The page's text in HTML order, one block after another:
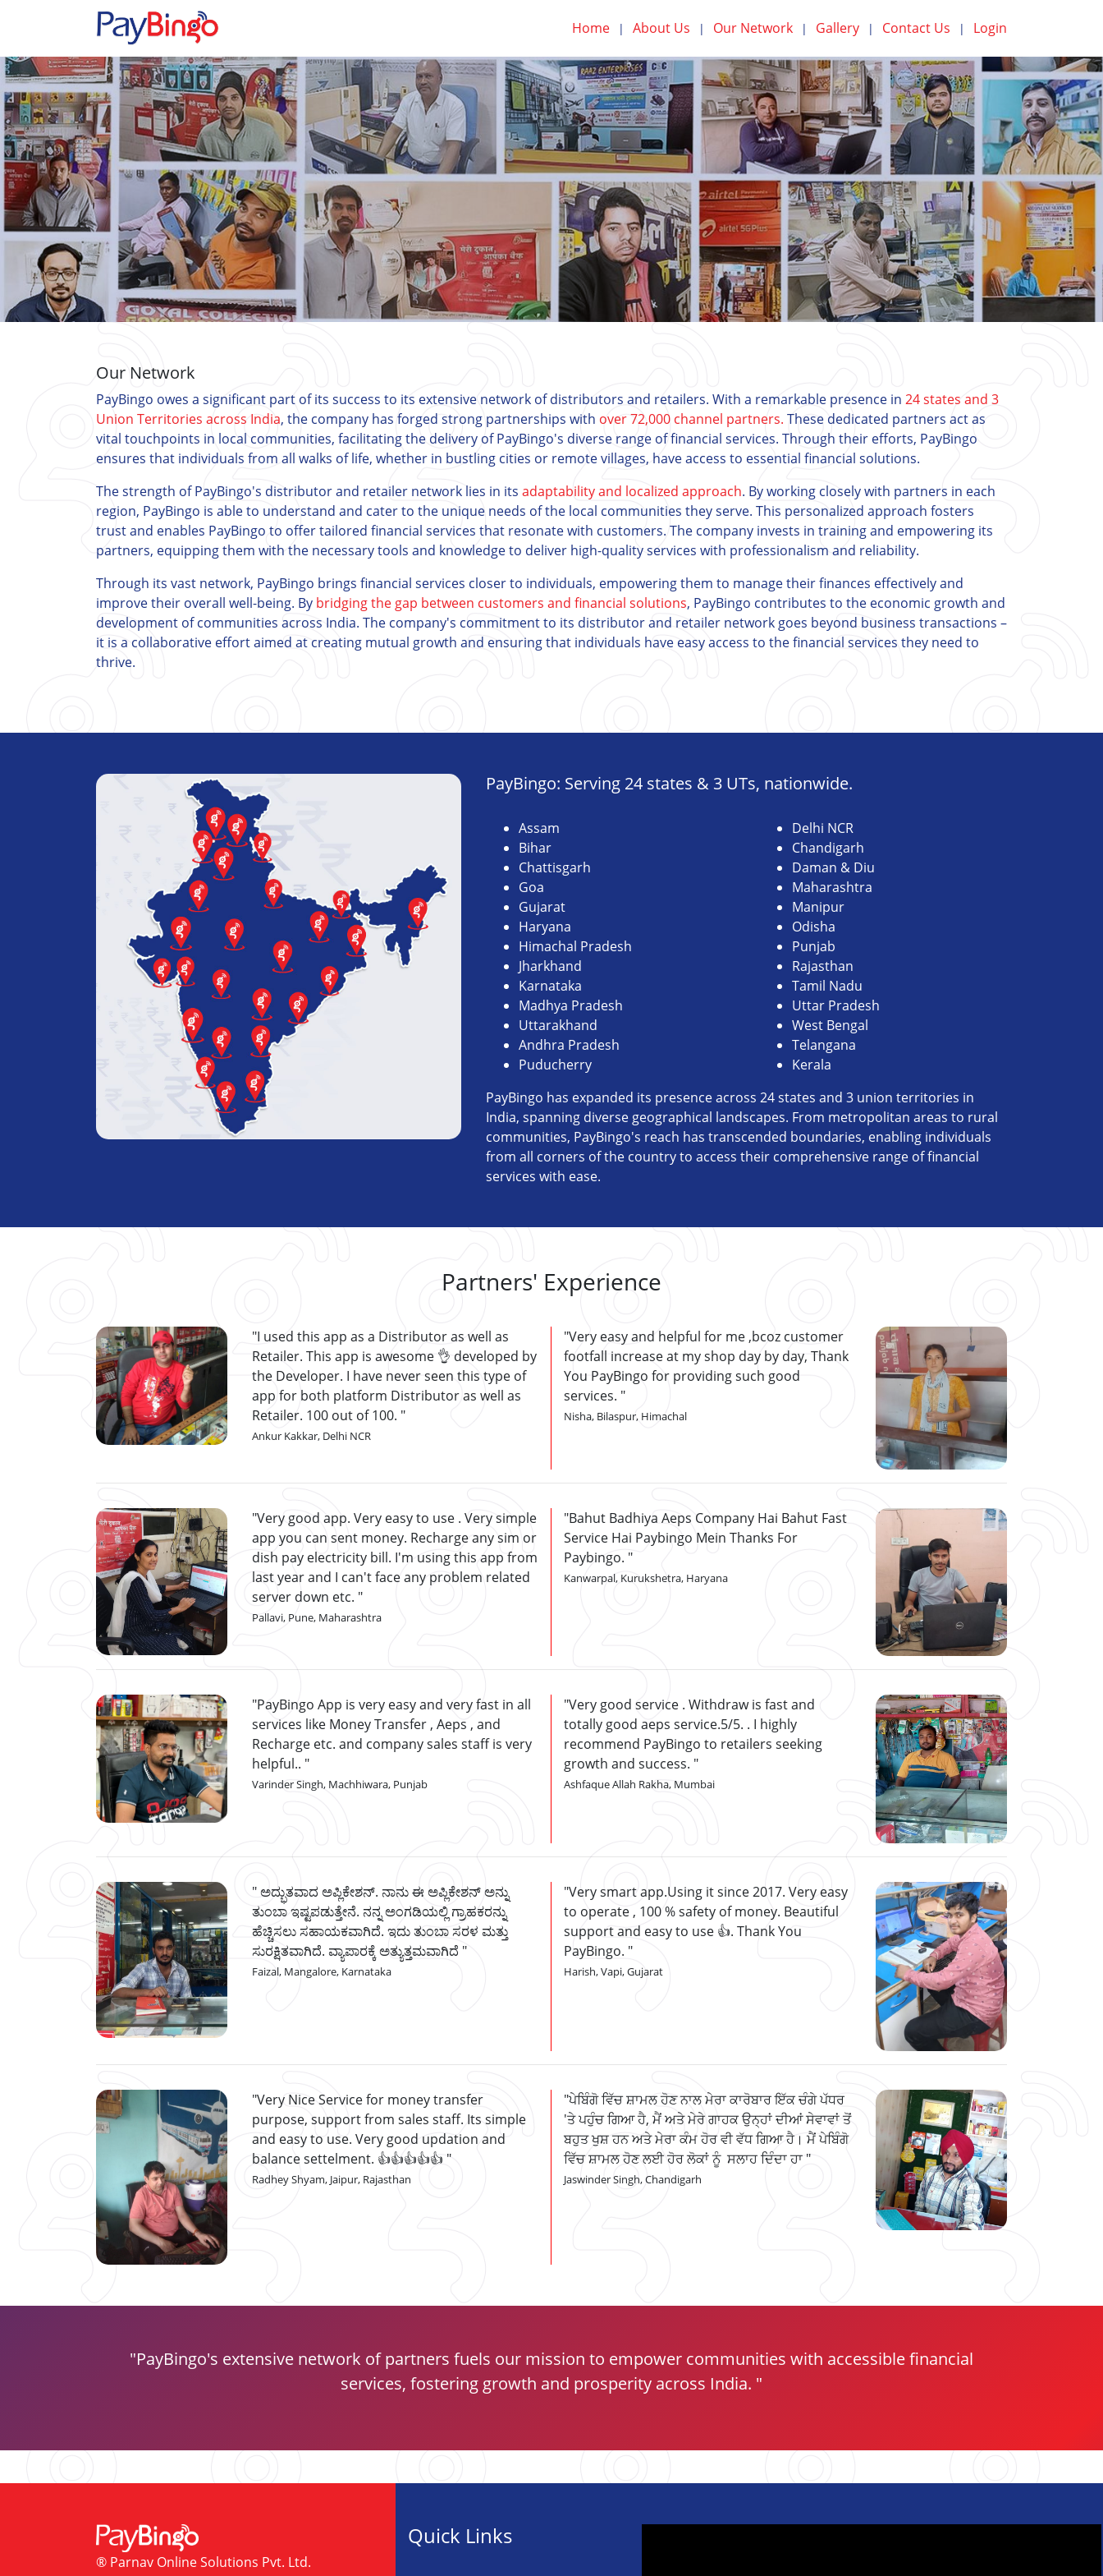
Home | About Us | Our Network | Gallery | Contact Us | Login
Our Network
PayBingo owes a significant part of its success to its extensive network of distributors and retailers. With a remarkable presence in 24 states and 3
Union Territories across India, the company has forged strong partnerships with over 72,000 channel partners. These dedicated partners act as
vital touchpoints in local communities, facilitating the delivery of PayBingo's diverse range of financial services. Through their efforts, PayBingo
ensures that individuals from all walks of life, whether in bustling cities or remote villages, have access to essential financial solutions.
The strength of PayBingo's distributor and retailer network lies in its adaptability and localized approach. By working closely with partners in each
region, PayBingo is able to understand and cater to the unique needs of the local communities they serve. This personalized approach fosters
trust and enables PayBingo to offer tailored financial services that resonate with customers. The company invests in training and empowering its
partners, equipping them with the necessary tools and knowledge to deliver high-quality services with professionalism and reliability.
Through its vast network, PayBingo brings financial services closer to individuals, empowering them to manage their finances effectively and
improve their overall well-being. By bridging the gap between customers and financial solutions, PayBingo contributes to the economic growth and
development of communities across India. The company's commitment to its distributor and retailer network goes beyond business transactions –
it is a collaborative effort aimed at creating mutual growth and ensuring that individuals have easy access to the financial services they need to
thrive.
PayBingo: Serving 24 states & 3 UTs, nationwide.
Assam
Bihar
Chattisgarh
Goa
Gujarat
Haryana
Himachal Pradesh
Jharkhand
Karnataka
Madhya Pradesh
Uttarakhand
Andhra Pradesh
Puducherry
Delhi NCR
Chandigarh
Daman & Diu
Maharashtra
Manipur
Odisha
Punjab
Rajasthan
Tamil Nadu
Uttar Pradesh
West Bengal
Telangana
Kerala
PayBingo has expanded its presence across 24 states and 3 union territories in
India, spanning diverse geographical landscapes. From metropolitan areas to rural
communities, PayBingo's reach has transcended boundaries, enabling individuals
from all corners of the country to access their comprehensive range of financial
services with ease.
Partners' Experience
I used this app as a Distributor as well as
Retailer. This app is awesome 👌 developed by
the Developer. I have never seen this type of
app for both platform Distributor as well as
Retailer. 100 out of 100.
Ankur Kakkar, Delhi NCR
Very easy and helpful for me ,bcoz customer
footfall increase at my shop day by day, Thank
You PayBingo for providing such good
services.
Nisha, Bilaspur, Himachal
Very good app. Very easy to use . Very simple
app you can sent money. Recharge any sim or
dish pay electricity bill. I'm using this app from
last year and I can't face any problem related
server down etc.
Pallavi, Pune, Maharashtra
Bahut Badhiya Aeps Company Hai Bahut Fast
Service Hai Paybingo Mein Thanks For
Paybingo.
Kanwarpal, Kurukshetra, Haryana
PayBingo App is very easy and very fast in all
services like Money Transfer , Aeps , and
Recharge etc. and company sales staff is very
helpful..
Varinder Singh, Machhiwara, Punjab
Very good service . Withdraw is fast and
totally good aeps service.5/5. . I highly
recommend PayBingo to retailers seeking
growth and success.
Ashfaque Allah Rakha, Mumbai
ಅದ್ಭುತವಾದ ಅಪ್ಲಿಕೇಶನ್. ನಾನು ಈ ಅಪ್ಲಿಕೇಶನ್ ಅನ್ನು
ತುಂಬಾ ಇಷ್ಟಪಡುತ್ತೇನೆ. ನನ್ನ ಅಂಗಡಿಯಲ್ಲಿ ಗ್ರಾಹಕರನ್ನು
ಹೆಚ್ಚಿಸಲು ಸಹಾಯಕವಾಗಿದೆ. ಇದು ತುಂಬಾ ಸರಳ ಮತ್ತು
ಸುರಕ್ಷಿತವಾಗಿದೆ. ವ್ಯಾಪಾರಕ್ಕೆ ಅತ್ಯುತ್ತಮವಾಗಿದೆ
Faizal, Mangalore, Karnataka
Very smart app.Using it since 2017. Very easy
to operate , 100 % safety of money. Beautiful
support and easy to use 👍. Thank You
PayBingo.
Harish, Vapi, Gujarat
Very Nice Service for money transfer
purpose, support from sales staff. Its simple
and easy to use. Very good updation and
balance settelment. 👍👍👍👍👍
Radhey Shyam, Jaipur, Rajasthan
ਪੇਬਿੰਗੋ ਵਿੱਚ ਸ਼ਾਮਲ ਹੋਣ ਨਾਲ ਮੇਰਾ ਕਾਰੋਬਾਰ ਇੱਕ ਚੰਗੇ ਪੱਧਰ
'ਤੇ ਪਹੁੰਚ ਗਿਆ ਹੈ, ਮੈਂ ਅਤੇ ਮੇਰੇ ਗਾਹਕ ਉਨ੍ਹਾਂ ਦੀਆਂ ਸੇਵਾਵਾਂ ਤੋਂ
ਬਹੁਤ ਖੁਸ਼ ਹਨ ਅਤੇ ਮੇਰਾ ਕੰਮ ਹੋਰ ਵੀ ਵੱਧ ਗਿਆ ਹੈ। ਮੈਂ ਪੇਬਿੰਗੋ
ਵਿੱਚ ਸ਼ਾਮਲ ਹੋਣ ਲਈ ਹੋਰ ਲੋਕਾਂ ਨੂੰ ਸਲਾਹ ਦਿੰਦਾ ਹਾ
Jaswinder Singh, Chandigarh
PayBingo's extensive network of partners fuels our mission to empower communities with accessible financial
services, fostering growth and prosperity across India.
® Parnav Online Solutions Pvt. Ltd.
Quick Links